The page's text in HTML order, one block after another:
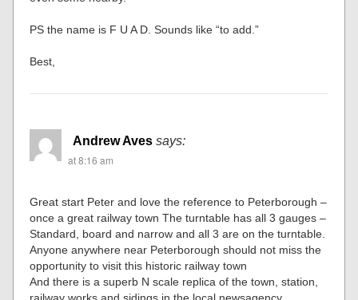
PS the name is F U A D. Sounds like “to add.”
Best,
Andrew Aves says:
at 8:16 am
Great start Peter and love the reference to Peterborough –
once a great railway town The turntable has all 3 gauges –
Standard, board and narrow and all 3 are on the turntable.
Anyone anywhere near Peterborough should not miss the
opportunity to visit this historic railway town
And there is a superb N scale replica of the town, station,
railway works and sidings in the local newsagency.